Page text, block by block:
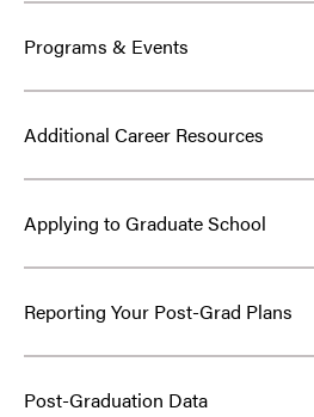
Programs & Events
Additional Career Resources
Applying to Graduate School
Reporting Your Post-Grad Plans
Post-Graduation Data